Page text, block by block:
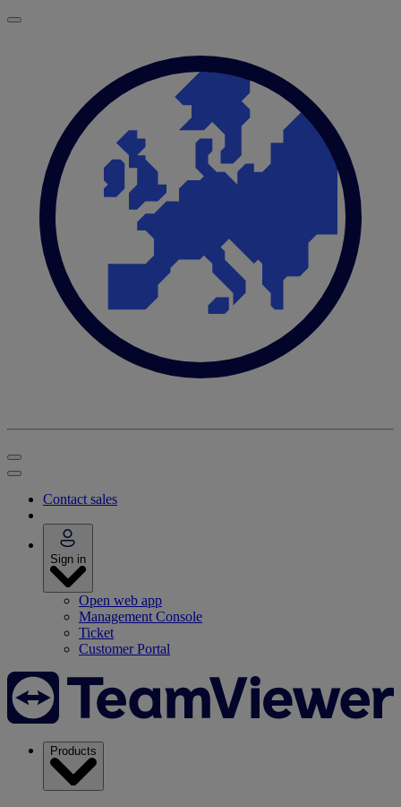
Contact sales
Sign in
Open web app
Management Console
Ticket
Customer Portal
Products